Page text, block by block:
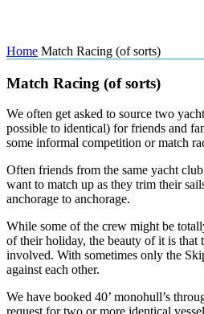
Home Match Racing (of sorts)
Match Racing (of sorts)
We often get asked to source two
possible to identical) for friends and
some informal competition or match
Often friends from the same yacht
want to match up as they trim their
anchorage to anchorage.
While some of the crew might be
of their holiday, the beauty of it is that
involved. With sometimes only the
against each other.
We have booked 40’ monohull’s